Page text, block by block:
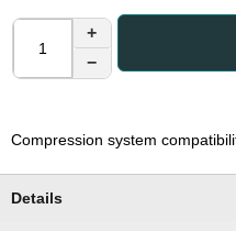
+
−
Compression system
Details